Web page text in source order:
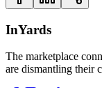
InYards
The marketplace
are dismantling their